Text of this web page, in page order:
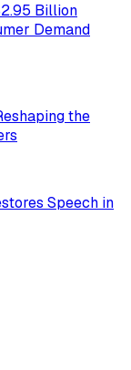
Billion
Demand
the
Speech in